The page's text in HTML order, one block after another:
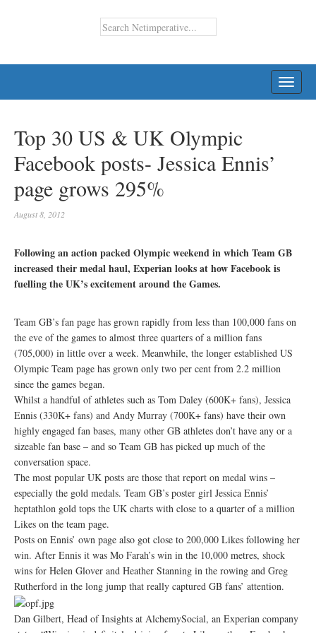
Top 30 US & UK Olympic
Facebook posts- Jessica Ennis’
page grows 295%
August 8, 2012
Following an action packed Olympic weekend in which Team GB
increased their medal haul, Experian looks at how Facebook is
fuelling the UK’s excitement around the Games.
Team GB’s fan page has grown rapidly from less than 100,000 fans on
the eve of the games to almost three quarters of a million fans
(705,000) in little over a week. Meanwhile, the longer established US
Olympic Team page has grown only two per cent from 2.2 million
since the games began.
Whilst a handful of athletes such as Tom Daley (600K+ fans), Jessica
Ennis (330K+ fans) and Andy Murray (700K+ fans) have their own
highly engaged fan bases, many other GB athletes don’t have any or a
sizeable fan base – and so Team GB has picked up much of the
conversation space.
The most popular UK posts are those that report on medal wins –
especially the gold medals. Team GB’s poster girl Jessica Ennis’
heptathlon gold tops the UK charts with close to a quarter of a million
Likes on the team page.
Posts on Ennis’ own page also got close to 200,000 Likes following her
win. After Ennis it was Mo Farah’s win in the 10,000 metres, shock
wins for Helen Glover and Heather Stanning in the rowing and Greg
Rutherford in the long jump that really captured GB fans’ attention.
Dan Gilbert, Head of Insights at AlchemySocial, an Experian company